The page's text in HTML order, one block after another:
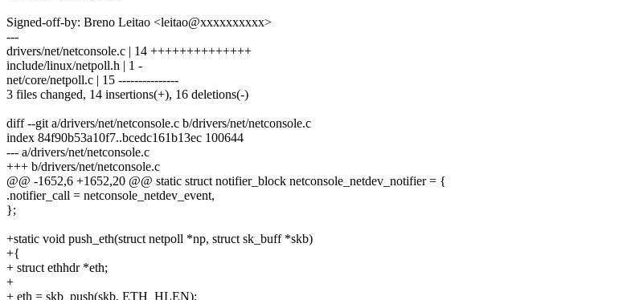
Signed-off-by: Breno Leitao <leitao@xxxxxxxxxx>
---
drivers/net/netconsole.c | 14 ++++++++++++++
include/linux/netpoll.h | 1 -
net/core/netpoll.c | 15 ---------------
3 files changed, 14 insertions(+), 16 deletions(-)
diff --git a/drivers/net/netconsole.c b/drivers/net/netconsole.c
index 84f90b53a10f7..bcedc161b13ec 100644
--- a/drivers/net/netconsole.c
+++ b/drivers/net/netconsole.c
@@ -1652,6 +1652,20 @@ static struct notifier_block netconsole_netdev_notifier = {
.notifier_call = netconsole_netdev_event,
};
+static void push_eth(struct netpoll *np, struct sk_buff *skb)
+{
+ struct ethhdr *eth;
+
+ eth = skb_push(skb, ETH_HLEN);